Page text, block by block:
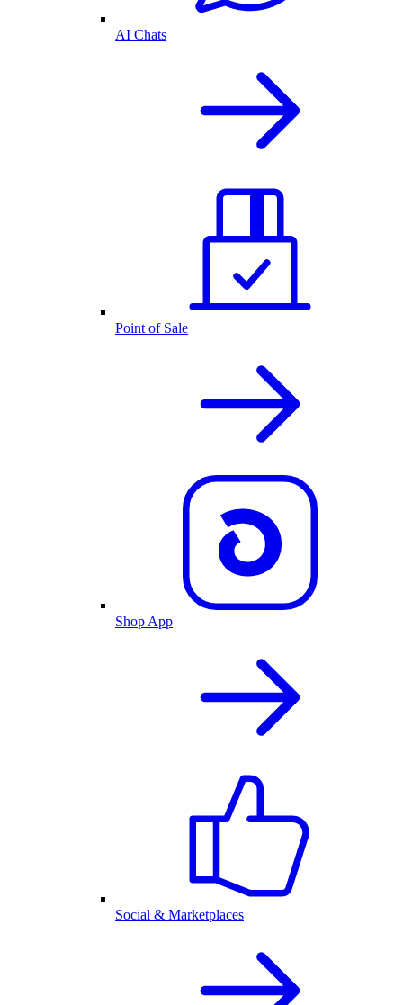
AI Chats
Point of Sale
Shop App
Social & Marketplaces